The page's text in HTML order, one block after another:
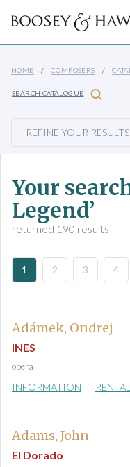
HOME COMPOSERS
SEARCH CATALOGUE
REFINE YOUR RESULTS
Your
Legend’
returned 190 results
1 2 3 4
Adámek, Ondrej
INES
opera
INFORMATION RENTAL
Adams, John
El Dorado